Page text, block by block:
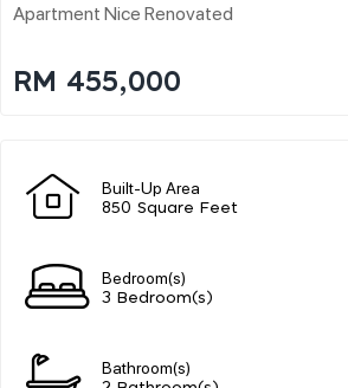
Apartment Nice Renovated
RM 455,000
Built-Up Area
850 Square Feet
Bedroom(s)
3 Bedroom(s)
Bathroom(s)